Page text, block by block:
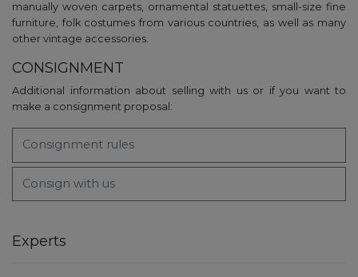
manually woven carpets, ornamental statuettes, small-size fine
furniture, folk costumes from various countries, as well as many
other vintage accessories.
CONSIGNMENT
Additional information about selling with us or if you want to
make a consignment proposal:
Consignment rules
Consign with us
Experts